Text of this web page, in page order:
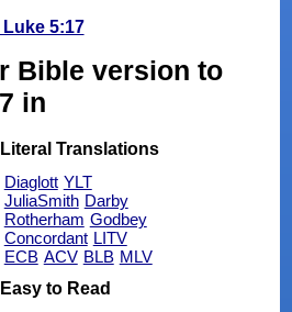
5:17
Bible version to
in
Literal Translations
Diaglott YLT
JuliaSmith Darby
Rotherham Godbey
Concordant LITV
ECB ACV BLB MLV
Easy to Read